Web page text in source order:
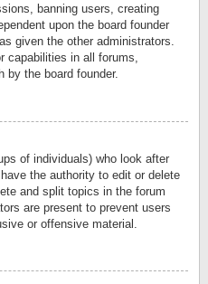
banning users, creating
upon the board founder
given the other administrators.
capabilities in all forums,
by the board founder.
of individuals) who look after
the authority to edit or delete
and split topics in the forum
are present to prevent users
or offensive material.